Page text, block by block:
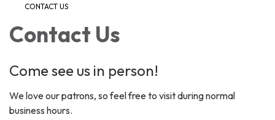
CONTACT US
Contact Us
Come see us in person!
We love our patrons, so feel free to visit during normal
business hours.